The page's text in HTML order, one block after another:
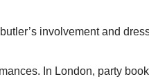
involvement and
In London, party